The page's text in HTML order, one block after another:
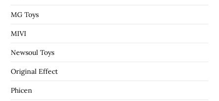
MG Toys
MIVI
Newsoul Toys
Original Effect
Phicen